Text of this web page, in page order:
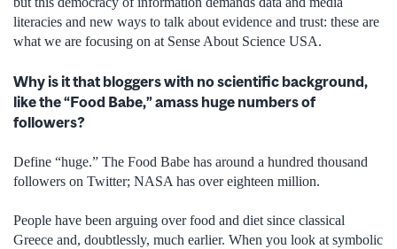
literacies and new ways to talk about evidence and trust: these are
what we are focusing on at Sense About Science USA.
Why is it that bloggers with no scientific background,
like the “Food Babe,” amass huge numbers of
followers?
Define “huge.” The Food Babe has around a hundred thousand
followers on Twitter; NASA has over eighteen million.
People have been arguing over food and diet since classical
Greece and, doubtlessly, much earlier. When you look at symbolic